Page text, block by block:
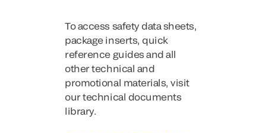
To access safety data sheets,
package inserts, quick
reference guides and all
other technical and
promotional materials, visit
our technical documents
library.